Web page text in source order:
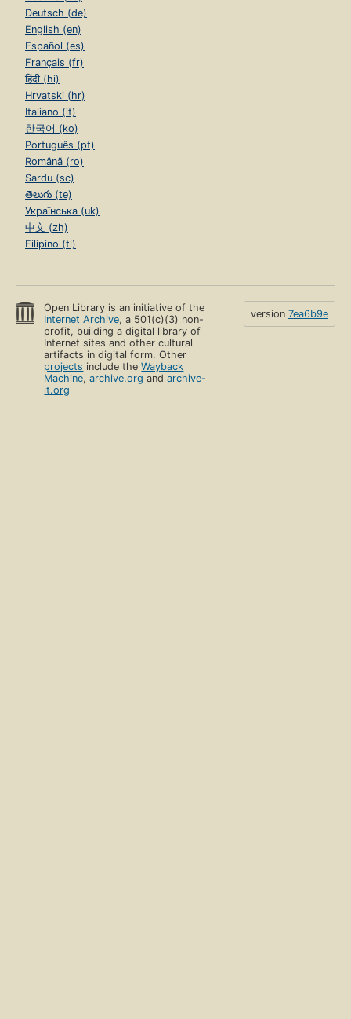
Deutsch (de)
English (en)
Español (es)
Français (fr)
हिंदी (hi)
Hrvatski (hr)
Italiano (it)
한국어 (ko)
Português (pt)
Română (ro)
Sardu (sc)
తెలుగు (te)
Українська (uk)
中文 (zh)
Filipino (tl)
Open Library is an initiative of the
Internet Archive, a 501(c)(3) non-
profit, building a digital library of
Internet sites and other cultural
artifacts in digital form. Other
projects include theWayback
Machine,archive.org andarchive-
it.org
version 7ea6b9e